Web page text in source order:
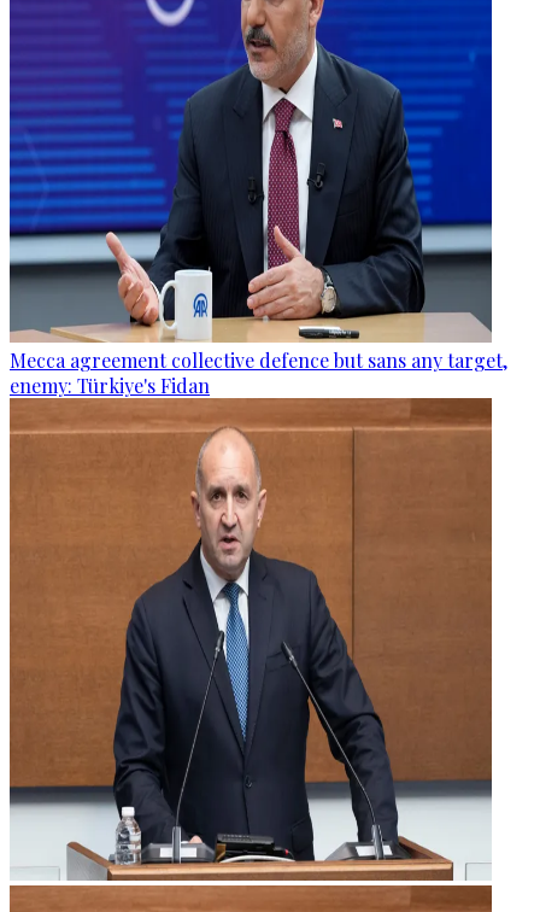
Mecca agreement collective defence but sans any target,
enemy: Türkiye's Fidan